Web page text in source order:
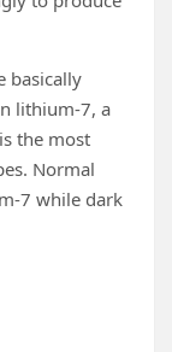
basically
lithium-7, a
the most
Normal
7 while dark